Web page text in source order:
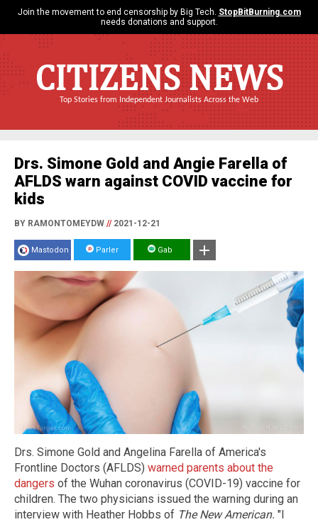
Join the movement to end censorship by Big Tech. StopBitBurning.com
needs donations and support.
CITIZENS NEWS
Top Stories from Independent Journalists Across the Web
Drs. Simone Gold and Angie Farella of
AFLDS warn against COVID vaccine for
kids
BY RAMONTOMEYDW //2021-12-21
Mastodon Parler Gab
Drs. Simone Gold and Angelina Farella of America's
Frontline Doctors (AFLDS) warned parents about the
dangers of the Wuhan coronavirus (COVID-19) vaccine for
children. The two physicians issued the warning during an
interview with Heather Hobbs of The New American. "I